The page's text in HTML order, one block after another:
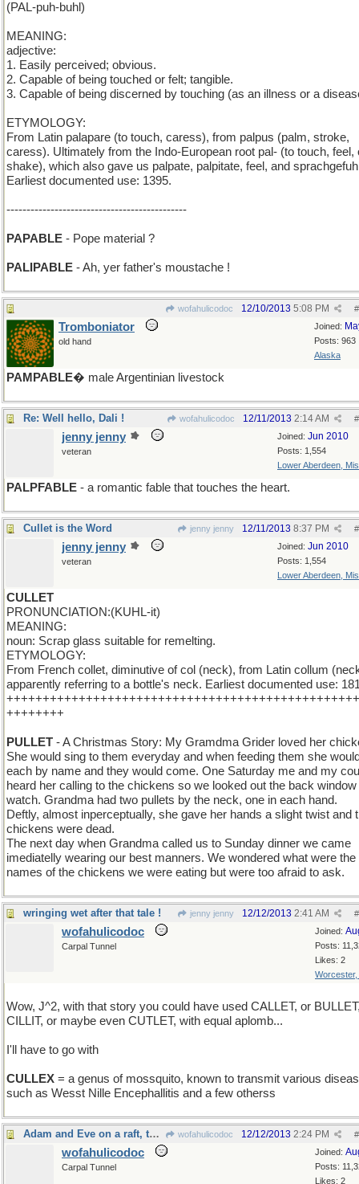
(PAL-puh-buhl)
MEANING:
adjective:
1. Easily perceived; obvious.
2. Capable of being touched or felt; tangible.
3. Capable of being discerned by touching (as an illness or a
ETYMOLOGY:
From Latin palapare (to touch, caress), from palpus (palm, stroke,
caress). Ultimately from the Indo-European root pal- (to touch, feel,
shake), which also gave us palpate, palpitate, feel, and
Earliest documented use: 1395.
---------------------------------------------
PAPABLE - Pope material ?
PALIPABLE - Ah, yer father's moustache !
wofahulicodoc #
12/10/2013 5:08 PM
Joined:
Posts: 963
Alaska
Tromboniator
old hand
PAMPABLE� male Argentinian livestock
Re: Well hello, Dali ! wofahulicodoc #
12/11/2013 2:14 AM
Joined: Jun 2010
Posts: 1,554
Lower Aberdeen,
jenny jenny
veteran
PALPFABLE - a romantic fable that touches the heart.
Cullet is the Word jenny jenny #
12/11/2013 8:37 PM
Joined: Jun 2010
Posts: 1,554
Lower Aberdeen,
jenny jenny
veteran
CULLET
PRONUNCIATION:(KUHL-it)
MEANING:
noun: Scrap glass suitable for remelting.
ETYMOLOGY:
From French collet, diminutive of col (neck), from Latin collum
apparently referring to a bottle's neck. Earliest documented use:
++++++++
PULLET - A Christmas Story: My Gramdma Grider loved her
She would sing to them everyday and when feeding them she
each by name and they would come. One Saturday me and my
heard her calling to the chickens so we looked out the back window
watch. Grandma had two pullets by the neck, one in each hand.
Deftly, almost inperceptually, she gave her hands a slight twist and
chickens were dead.
The next day when Grandma called us to Sunday dinner we came
imediatelly wearing our best manners. We wondered what were the
names of the chickens we were eating but were too afraid to ask.
wringing wet after that tale ! jenny jenny #
12/12/2013 2:41 AM
Joined:
Posts:
Likes: 2
Worcester,
wofahulicodoc
Carpal Tunnel
Wow, J^2, with that story you could have used CALLET, or
CILLIT, or maybe even CUTLET, with equal aplomb...
I'll have to go with
CULLEX = a genus of mossquito, known to transmit various
such as Wesst Nille Encephallitis and a few otherss
Adam and Eve on a raft, thank you wofahulicodoc #
12/12/2013 2:24 PM
Joined:
Posts:
Likes: 2
wofahulicodoc
Carpal Tunnel